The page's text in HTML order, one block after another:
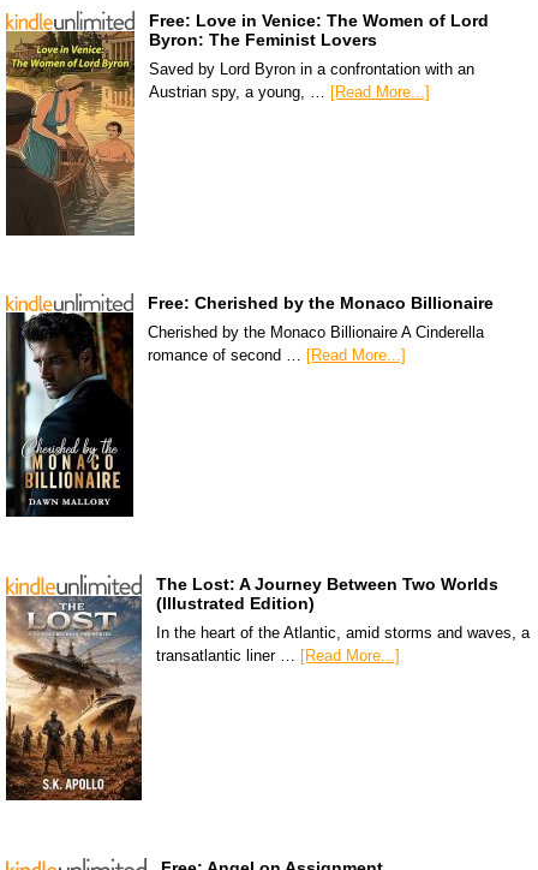
Free: Love in Venice: The Women of Lord
Byron: The Feminist Lovers
Saved by Lord Byron in a confrontation with an
Austrian spy, a young, …
[Read More...]
Free: Cherished by the Monaco Billionaire
Cherished by the Monaco Billionaire A Cinderella
romance of second … [Read More...]
The Lost: A Journey Between Two Worlds
(Illustrated Edition)
In the heart of the Atlantic, amid storms and waves, a
transatlantic liner … [Read More...]